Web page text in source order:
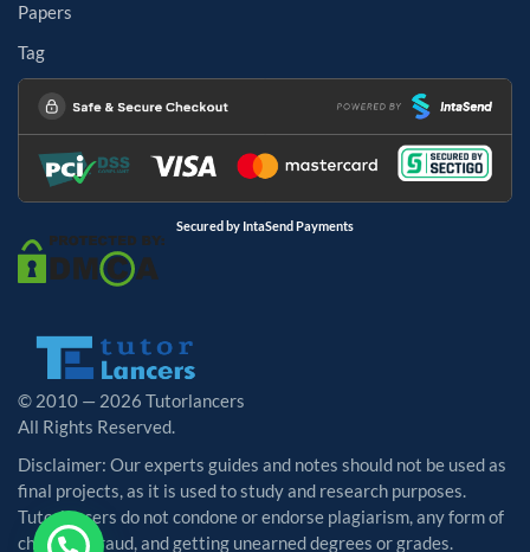
Papers
Tag
Secured by IntaSend Payments
© 2010 — 2026 Tutorlancers
All Rights Reserved.
Disclaimer: Our experts guides and notes should not be used as
final projects, as it is used to study and research purposes.
Tutorlancers do not condone or endorse plagiarism, any form of
cheating, fraud, and getting unearned degrees or grades.